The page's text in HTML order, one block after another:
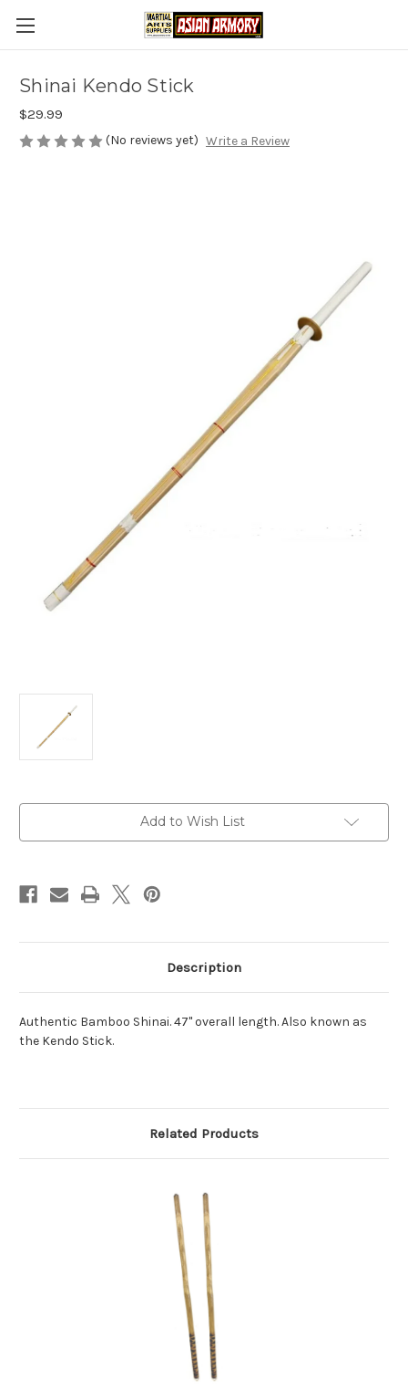
Shinai Kendo Stick
$29.99
(No reviews yet) Write a Review
Add to Wish List
Description
Authentic Bamboo Shinai. 47" overall length. Also known as
the Kendo Stick.
Related Products